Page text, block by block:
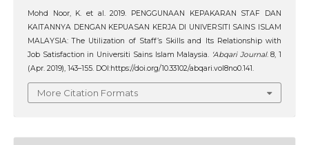
Mohd Noor, K. et al. 2019. PENGGUNAAN KEPAKARAN STAF DAN
KAITANNYA DENGAN KEPUASAN KERJA DI UNIVERSITI SAINS ISLAM
MALAYSIA: The Utilization of Staff’s Skills and Its Relationship with
Job Satisfaction in Universiti Sains Islam Malaysia. ‘Abqari Journal. 8, 1
(Apr. 2019), 143–155. DOI:https://doi.org/10.33102/abqari.vol8no0.141.
More Citation Formats